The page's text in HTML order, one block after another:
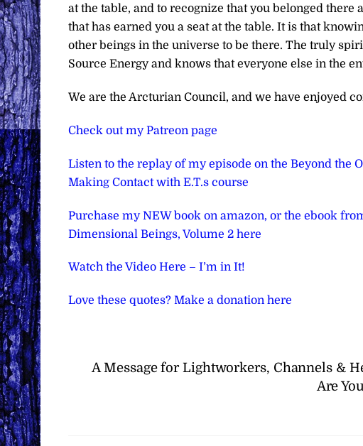
at the table, and to recognize that you belonged
that has earned you a seat at the table. It is that
other beings in the universe to be there. The truly
Source Energy and knows that everyone else in the
We are the Arcturian Council, and we have enjoyed
Check out my Patreon page
Listen to the replay of my episode on the Beyond the
Making Contact with E.T.s course
Purchase my NEW book on amazon, or the ebook
Dimensional Beings, Volume 2 here
Watch the Video Here – I’m in It!
Love these quotes? Make a donation here
A Message for Lightworkers, Channels &
Are